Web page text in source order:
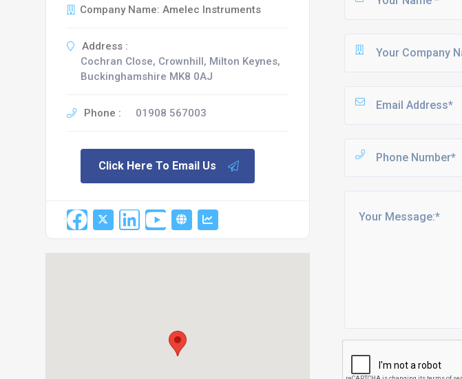
Company Name: Amelec Instruments
Address :
Cochran Close, Crownhill, Milton Keynes,
Buckinghamshire MK8 0AJ
Phone : 01908 567003
Click Here To Email Us